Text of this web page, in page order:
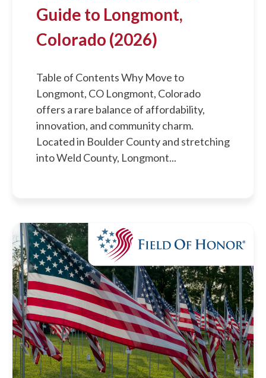
Guide to Longmont,
Colorado (2026)
Table of Contents Why Move to
Longmont, CO Longmont, Colorado
offers a rare balance of affordability,
innovation, and community charm.
Located in Boulder County and stretching
into Weld County, Longmont...